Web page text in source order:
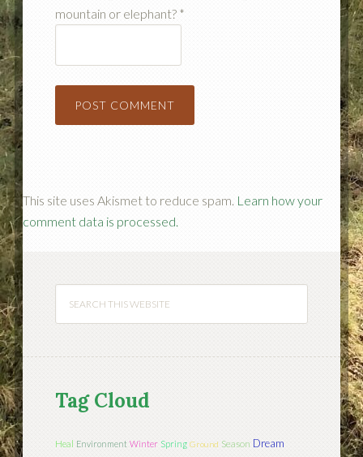
mountain or elephant? *
This site uses Akismet to reduce spam. Learn how your
comment data is processed.
Tag Cloud
Heal Environment Winter Spring Ground Season Dream